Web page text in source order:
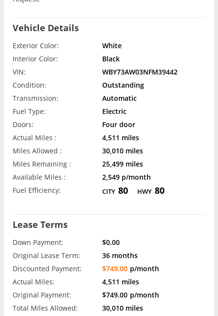
Vehicle Details
Exterior Color:
White
Interior Color:
Black
VIN:
WBY73AW03NFM39442
Condition:
Outstanding
Transmission:
Automatic
Fuel Type:
Electric
Doors:
Four door
Actual Miles :
4,511 miles
Miles Allowed :
30,010 miles
Miles Remaining :
25,499 miles
Available Miles :
2,549 p/month
Fuel Efficiency:
CITY 80 HWY 80
Lease Terms
Down Payment:
$0.00
Original Lease Term:
36 months
Discounted Payment:
$749.00 p/month
Actual Miles:
4,511 miles
Original Payment:
$749.00 p/month
Total Miles Allowed:
30,010 miles